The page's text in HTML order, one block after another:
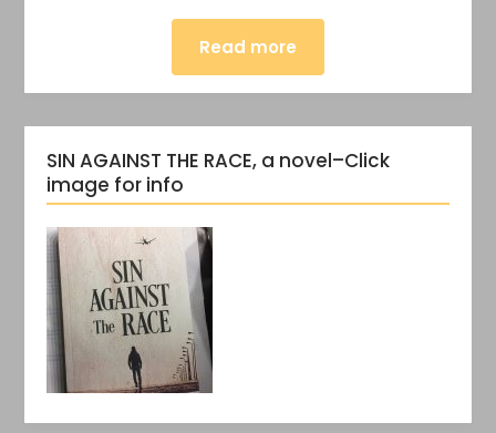
Read more
SIN AGAINST THE RACE, a novel–Click
image for info